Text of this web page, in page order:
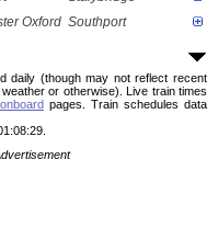
Oxford Southport
daily (though may not reflect recent
or otherwise). Live train times
pages.
Train schedules data